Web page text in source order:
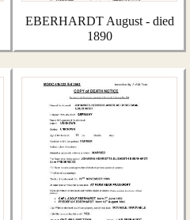
EBERHARDT August - died
1890